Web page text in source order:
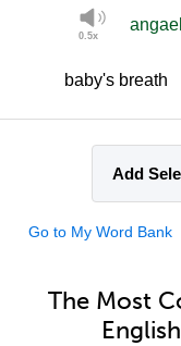
baby's breath
Add
Go to My Word Bank
The Most